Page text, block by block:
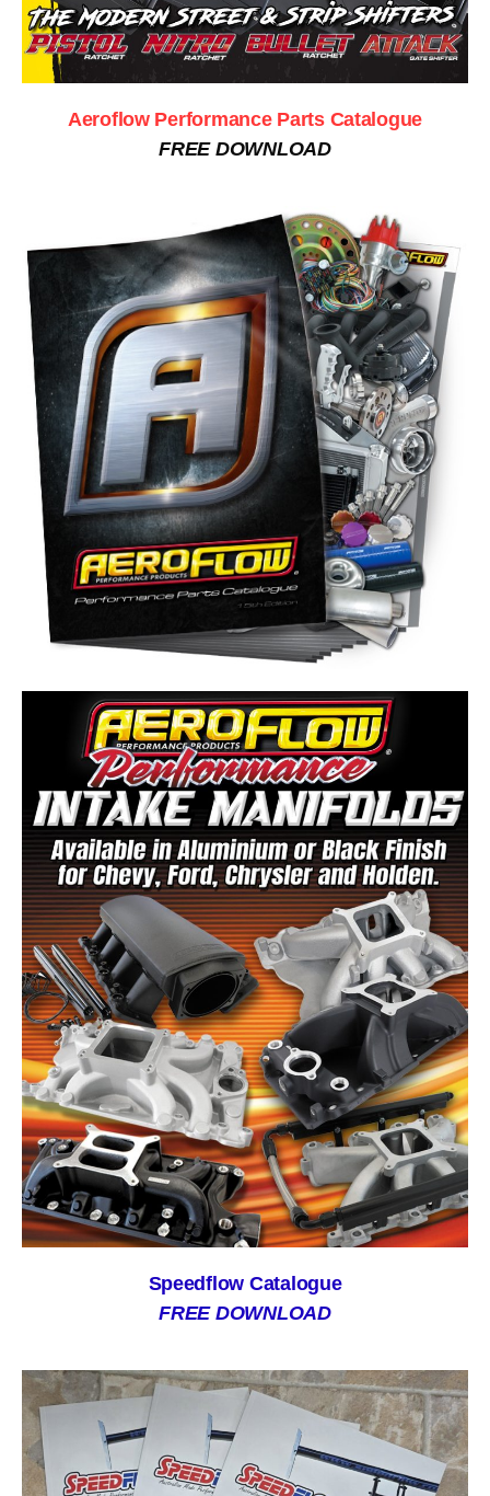
Aeroflow Performance Parts Catalogue
FREE DOWNLOAD
Speedflow Catalogue
FREE DOWNLOAD